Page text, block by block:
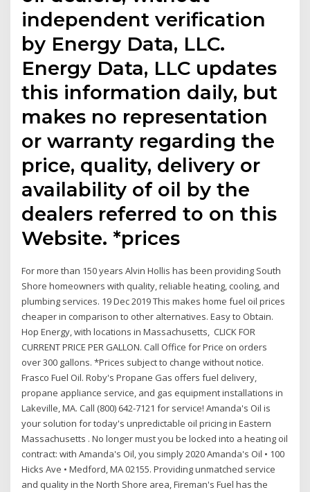
independent verification
by Energy Data, LLC.
Energy Data, LLC updates
this information daily, but
makes no representation
or warranty regarding the
price, quality, delivery or
availability of oil by the
dealers referred to on this
Website. *prices
For more than 150 years Alvin Hollis has been providing South
Shore homeowners with quality, reliable heating, cooling, and
plumbing services. 19 Dec 2019 This makes home fuel oil prices
cheaper in comparison to other alternatives. Easy to Obtain.
Hop Energy, with locations in Massachusetts, CLICK FOR
CURRENT PRICE PER GALLON. Call Office for Price on orders
over 300 gallons. *Prices subject to change without notice.
Frasco Fuel Oil. Roby's Propane Gas offers fuel delivery,
propane appliance service, and gas equipment installations in
Lakeville, MA. Call (800) 642-7121 for service! Amanda's Oil is
your solution for today's unpredictable oil pricing in Eastern
Massachusetts . No longer must you be locked into a heating oil
contract: with Amanda's Oil, you simply 2020 Amanda's Oil • 100
Hicks Ave • Medford, MA 02155. Providing unmatched service
and quality in the North Shore area, Fireman's Fuel has the